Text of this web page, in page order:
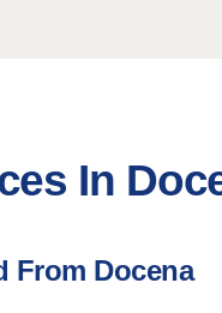
In
From Docena